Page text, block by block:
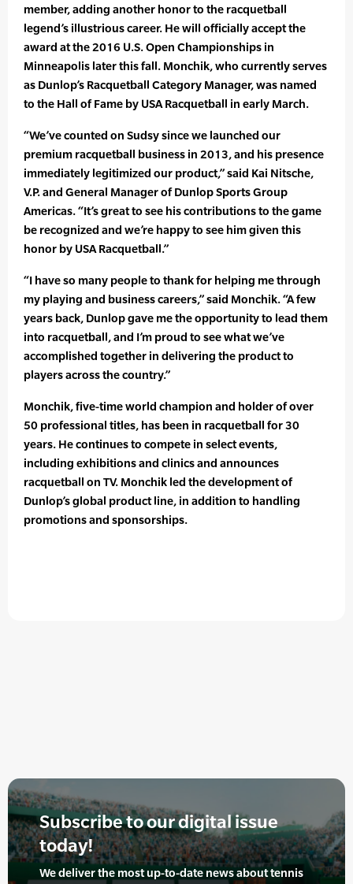
member, adding another honor to the racquetball
legend’s illustrious career. He will officially accept the
award at the 2016 U.S. Open Championships in
Minneapolis later this fall. Monchik, who currently serves
as Dunlop’s Racquetball Category Manager, was named
to the Hall of Fame by USA Racquetball in early March.
“We’ve counted on Sudsy since we launched our
premium racquetball business in 2013, and his presence
immediately legitimized our product,” said Kai Nitsche,
V.P. and General Manager of Dunlop Sports Group
Americas. “It’s great to see his contributions to the game
be recognized and we’re happy to see him given this
honor by USA Racquetball.”
“I have so many people to thank for helping me through
my playing and business careers,” said Monchik. “A few
years back, Dunlop gave me the opportunity to lead them
into racquetball, and I’m proud to see what we’ve
accomplished together in delivering the product to
players across the country.”
Monchik, five-time world champion and holder of over
50 professional titles, has been in racquetball for 30
years. He continues to compete in select events,
including exhibitions and clinics and announces
racquetball on TV. Monchik led the development of
Dunlop’s global product line, in addition to handling
promotions and sponsorships.
Subscribe to our digital issue
today!
We deliver the most up-to-date news about tennis